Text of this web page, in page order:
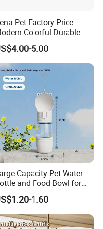
Pet Factory Price
Colorful Durable
Food Safe Ceramics with
Bottom Non-Slip
Pet Bowl
5.00
Capacity Pet Water
and Food Bowl for
Travel
1.60